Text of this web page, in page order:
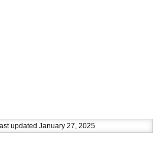
updated January 27, 2025